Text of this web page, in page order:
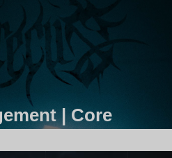
| Core